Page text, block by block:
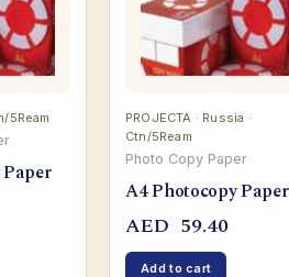
5Ream
PROJECTA · Russia ·
Ctn/5Ream
Photo Copy Paper
A4 Photocopy Paper
AED 59.40
Add to cart